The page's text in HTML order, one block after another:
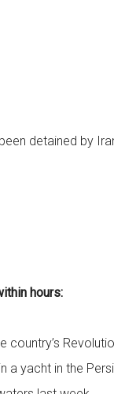
detained by
hours:
country’s
a yacht in the